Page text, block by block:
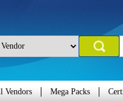
Vendors Mega Packs